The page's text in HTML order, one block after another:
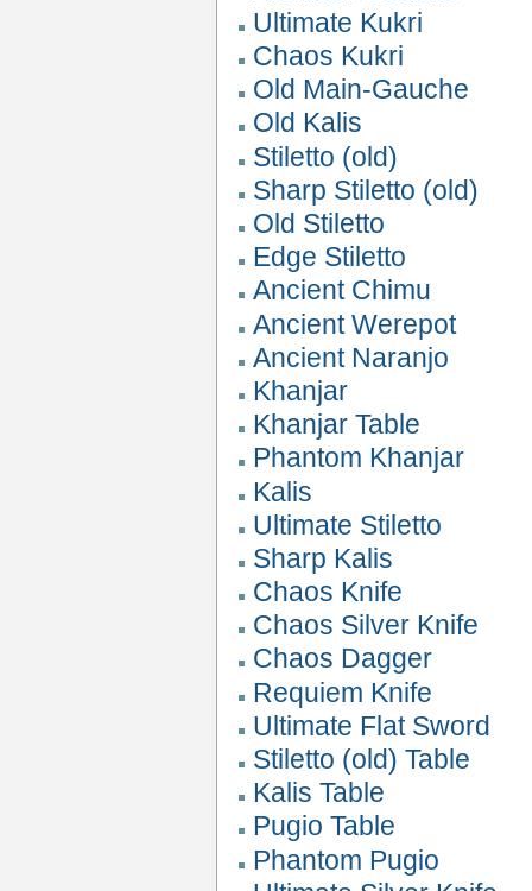
Ultimate Kukri
Chaos Kukri
Old Main-Gauche
Old Kalis
Stiletto (old)
Sharp Stiletto (old)
Old Stiletto
Edge Stiletto
Ancient Chimu
Ancient Werepot
Ancient Naranjo
Khanjar
Khanjar Table
Phantom Khanjar
Kalis
Ultimate Stiletto
Sharp Kalis
Chaos Knife
Chaos Silver Knife
Chaos Dagger
Requiem Knife
Ultimate Flat Sword
Stiletto (old) Table
Kalis Table
Pugio Table
Phantom Pugio